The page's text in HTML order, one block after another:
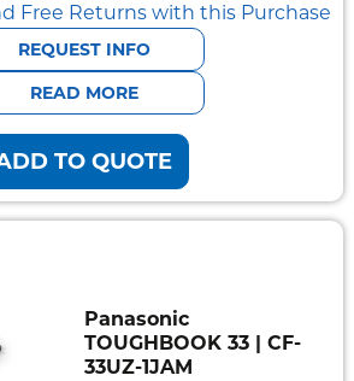
Free Returns with this Purchase
REQUEST INFO
READ MORE
TO QUOTE
Panasonic
TOUGHBOOK 33 | CF-
33UZ-1JAM